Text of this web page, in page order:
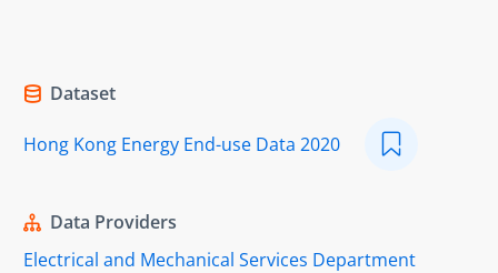
Dataset
Hong Kong Energy End-use Data 2020
Data Providers
Electrical and Mechanical Services Department